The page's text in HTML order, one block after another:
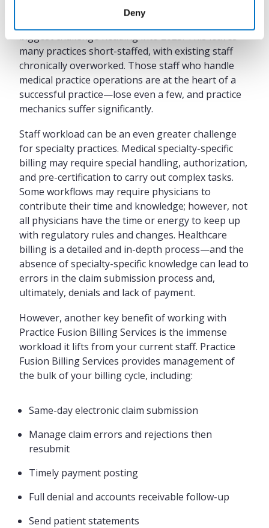
Deny
In a September 2022 MGMA Stat poll,
said staffing would be their
biggest challenge heading into 2023. This leaves
many practices short-staffed, with existing staff
chronically overworked. Those staff who handle
medical practice operations are at the heart of a
successful practice—lose even a few, and practice
mechanics suffer significantly.
Staff workload can be an even greater challenge
for specialty practices. Medical specialty-specific
billing may require special handling, authorization,
and pre-certification to carry out complex tasks.
Some workflows may require physicians to
contribute their time and knowledge; however, not
all physicians have the time or energy to keep up
with regulatory rules and changes. Healthcare
billing is a detailed and in-depth process—and the
absence of specialty-specific knowledge can lead to
errors in the claim submission process and,
ultimately, denials and lack of payment.
However, another key benefit of working with
Practice Fusion Billing Services is the immense
workload it lifts from your current staff. Practice
Fusion Billing Services provides management of
the bulk of your billing cycle, including:
Same-day electronic claim submission
Manage claim errors and rejections then
resubmit
Timely payment posting
Full denial and accounts receivable follow-up
Send patient statements